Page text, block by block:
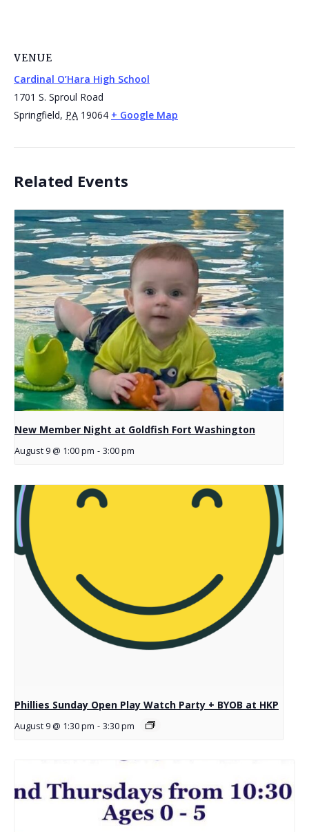
VENUE
Cardinal O’Hara High School
1701 S. Sproul Road
Springfield, PA 19064 + Google Map
Related Events
New Member Night at Goldfish Fort Washington
August 9 @ 1:00 pm - 3:00 pm
Phillies Sunday Open Play Watch Party + BYOB at HKP
August 9 @ 1:30 pm - 3:30 pm